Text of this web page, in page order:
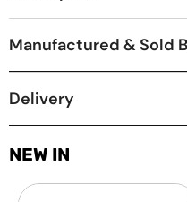
Manufactured & Sold
Delivery
NEW IN
Laptop